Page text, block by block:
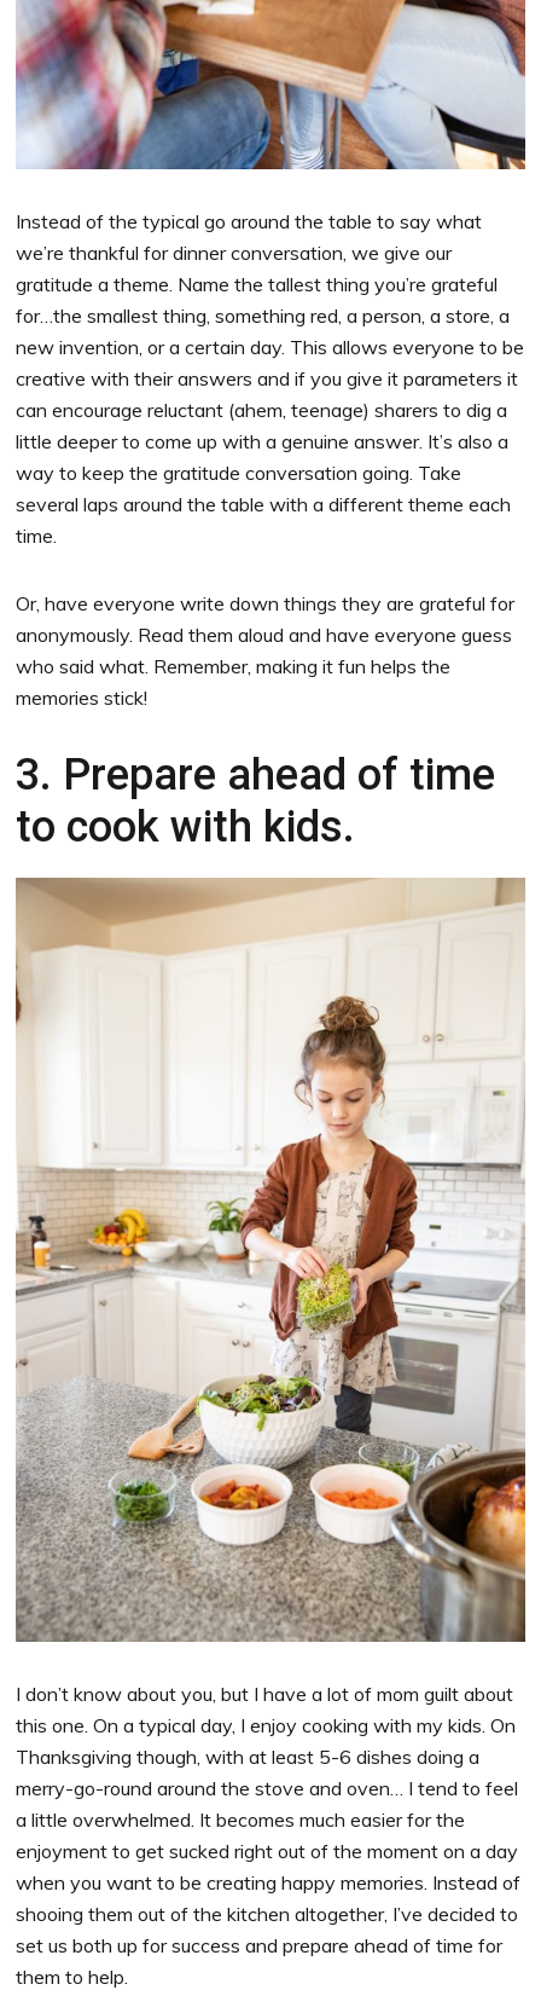
Instead of the typical go around the table to say what
we’re thankful for dinner conversation, we give our
gratitude a theme. Name the tallest thing you’re grateful
for…the smallest thing, something red, a person, a store, a
new invention, or a certain day. This allows everyone to be
creative with their answers and if you give it parameters it
can encourage reluctant (ahem, teenage) sharers to dig a
little deeper to come up with a genuine answer. It’s also a
way to keep the gratitude conversation going. Take
several laps around the table with a different theme each
time.
Or, have everyone write down things they are grateful for
anonymously. Read them aloud and have everyone guess
who said what. Remember, making it fun helps the
memories stick!
3. Prepare ahead of time
to cook with kids.
I don’t know about you, but I have a lot of mom guilt about
this one. On a typical day, I enjoy cooking with my kids. On
Thanksgiving though, with at least 5-6 dishes doing a
merry-go-round around the stove and oven… I tend to feel
a little overwhelmed. It becomes much easier for the
enjoyment to get sucked right out of the moment on a day
when you want to be creating happy memories. Instead of
shooing them out of the kitchen altogether, I’ve decided to
set us both up for success and prepare ahead of time for
them to help.